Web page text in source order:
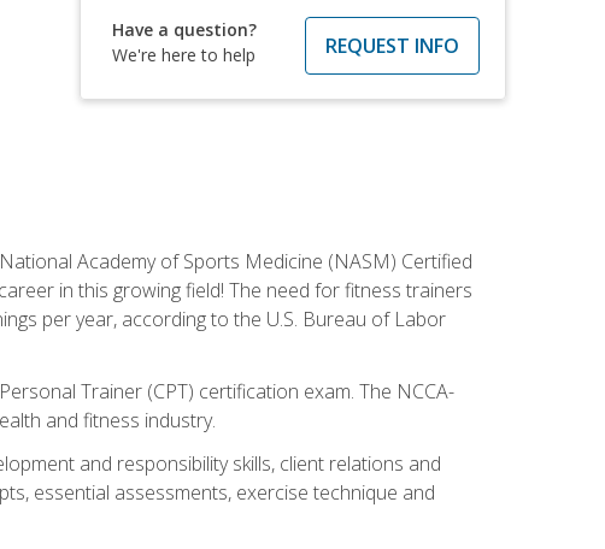
Have a question?
We're here to help
REQUEST INFO
Academy of Sports Medicine (NASM) Certified
in this growing field! The need for fitness trainers
per year, according to the U.S. Bureau of Labor
Trainer (CPT) certification exam. The NCCA-
and fitness industry.
and responsibility skills, client relations and
essential assessments, exercise technique and